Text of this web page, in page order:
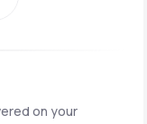
on your